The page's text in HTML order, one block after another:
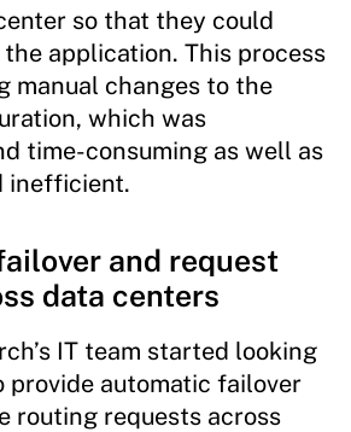
so that they could
application. This process
manual changes to the
which was
time-consuming as well as
inefficient.
and request
data centers
IT team started looking
provide automatic failover
routing requests across